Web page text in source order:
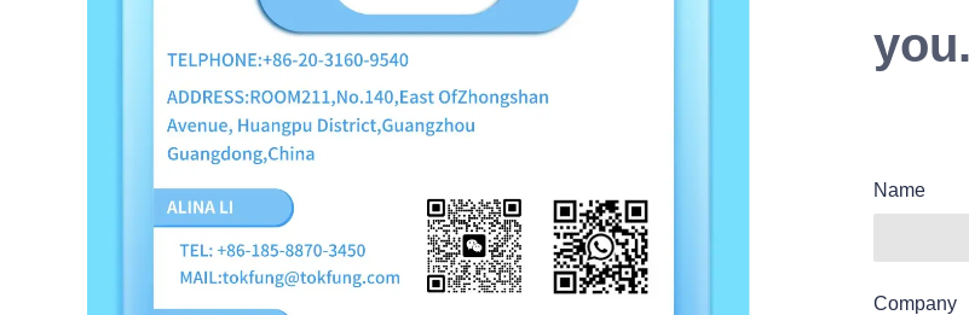
you.
Name
Company